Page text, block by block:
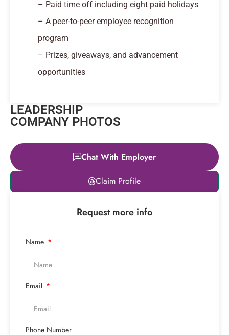
– Paid time off including eight paid holidays
– A peer-to-peer employee recognition
program
– Prizes, giveaways, and advancement
opportunities
LEADERSHIP
COMPANY PHOTOS
Chat With Employer
Claim Profile
© OpenStreetMap
Request more info
Name
Email
Phone Number